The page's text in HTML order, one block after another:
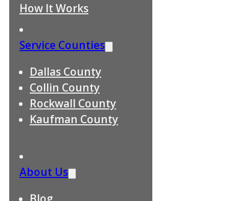
How It Works
Service Counties
Dallas County
Collin County
Rockwall County
Kaufman County
About Us